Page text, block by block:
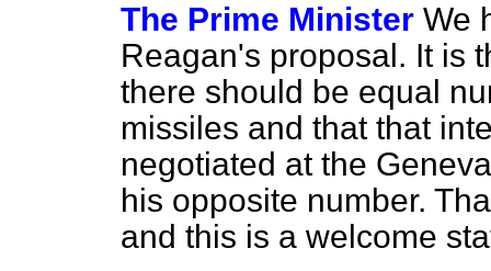
The Prime Minister We
Reagan's proposal. It is
there should be equal
missiles and that that
negotiated at the
his opposite number.
and this is a welcome